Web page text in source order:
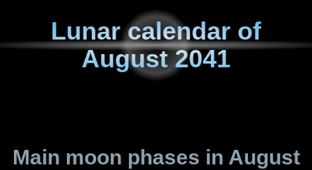
Lunar calendar of
August 2041
Main moon phases in August